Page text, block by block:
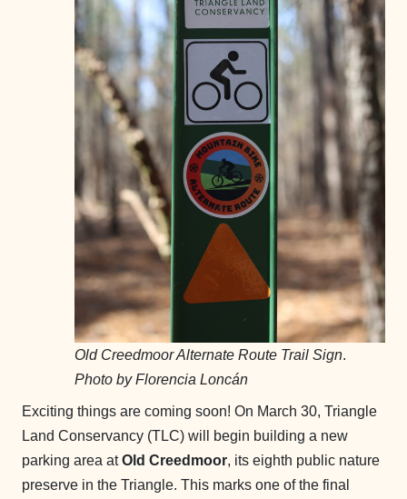
Old Creedmoor Alternate Route Trail Sign.
Photo by Florencia Loncán
Exciting things are coming soon! On March 30, Triangle
Land Conservancy (TLC) will begin building a new
parking area atOld Creedmoor, its eighth public nature
preserve in the Triangle. This marks one of the final